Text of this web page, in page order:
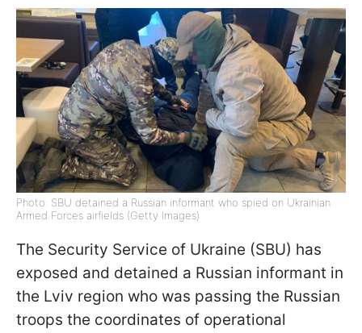
Photo: SBU detained a Russian informant who spied on Ukrainian
Armed Forces airfields (Getty Images)
The Security Service of Ukraine (SBU) has
exposed and detained a Russian informant in
the Lviv region who was passing the Russian
troops the coordinates of operational